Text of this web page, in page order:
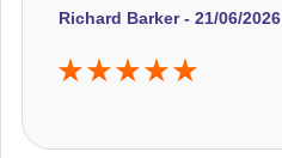
Richard Barker - 21/06/2026